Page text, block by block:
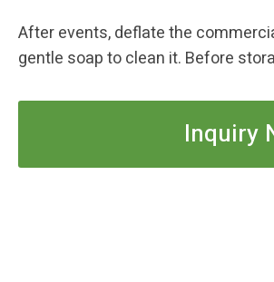
After events, deflate the
gentle soap to clean it. Before
Inquiry